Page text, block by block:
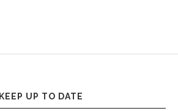
KEEP UP TO DATE